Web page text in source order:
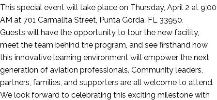
This special event will take place on Thursday, April 2 at 9:00
AM at 701 Carmalita Street, Punta Gorda, FL 33950.
Guests will have the opportunity to tour the new facility,
meet the team behind the program, and see firsthand how
this innovative learning environment will empower the next
generation of aviation professionals. Community leaders,
partners, families, and supporters are all welcome to attend.
We look forward to celebrating this exciting milestone with